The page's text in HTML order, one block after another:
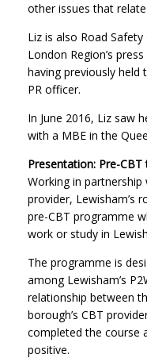
other issues that
Liz is also Road
London Region’s
having previously held
PR officer.
In June 2016, Liz saw
with a MBE in the
Presentation: Pre-
Working in
provider, Lewisham’s
pre-CBT programme
work or study in
The programme is
among Lewisham’s
relationship between
borough’s CBT
completed the course
positive.